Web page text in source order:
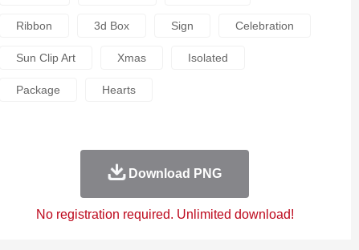
Ribbon 3d Box Sign Celebration
Sun Clip Art Xmas Isolated
Package Hearts
Download PNG
No registration required. Unlimited download!